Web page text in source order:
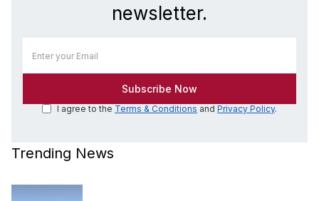
newsletter.
I agree to the Terms & Conditions and Privacy Policy.
Trending News